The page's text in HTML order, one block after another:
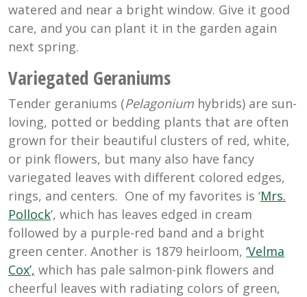
watered and near a bright window. Give it good
care, and you can plant it in the garden again
next spring.
Variegated Geraniums
Tender geraniums (Pelagonium hybrids) are sun-
loving, potted or bedding plants that are often
grown for their beautiful clusters of red, white,
or pink flowers, but many also have fancy
variegated leaves with different colored edges,
rings, and centers. One of my favorites is ‘Mrs.
Pollock’, which has leaves edged in cream
followed by a purple-red band and a bright
green center. Another is 1879 heirloom, ‘Velma
Cox’, which has pale salmon-pink flowers and
cheerful leaves with radiating colors of green,